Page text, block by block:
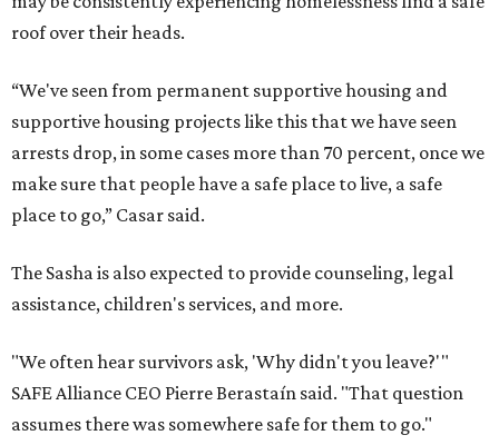
roof over their heads.
“We've seen from permanent supportive housing and
supportive housing projects like this that we have seen
arrests drop, in some cases more than 70 percent, once we
make sure that people have a safe place to live, a safe
place to go,” Casar said.
The Sasha is also expected to provide counseling, legal
assistance, children's services, and more.
"We often hear survivors ask, 'Why didn't you leave?'"
SAFE Alliance CEO Pierre Berastaín said. "That question
assumes there was somewhere safe for them to go."